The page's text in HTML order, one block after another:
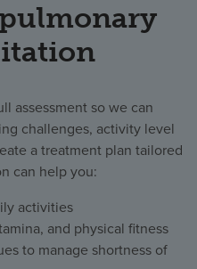
assessment so we can
challenges, activity level
a treatment plan tailored
can help you:
activities
and physical fitness
to manage shortness of